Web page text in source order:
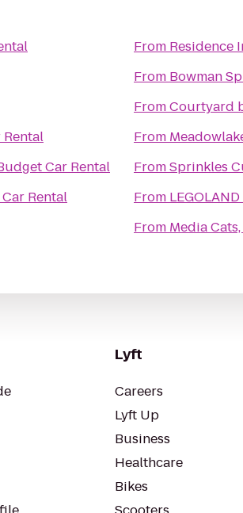
Car Rental
Rental
From Residence
From Bowman
FromCourtyard
From
FromSprinkles
From
From Media
Lyft
Careers
Lyft Up
Business
Healthcare
Bikes